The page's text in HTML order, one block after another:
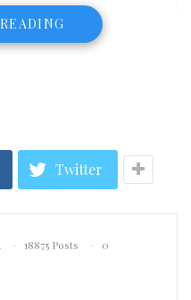
Telecommunications
Twitter
18875 Posts
0